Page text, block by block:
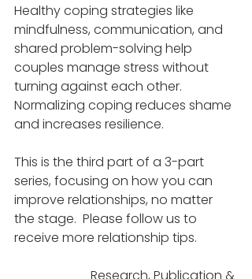
Healthy coping strategies like
mindfulness, communication, and
shared problem-solving help
couples manage stress without
turning against each other.
Normalizing coping reduces shame
and increases resilience.
This is the third part of a 3-part
series, focusing on how you can
improve relationships, no matter
the stage.  Please follow us to
receive more relationship tips.